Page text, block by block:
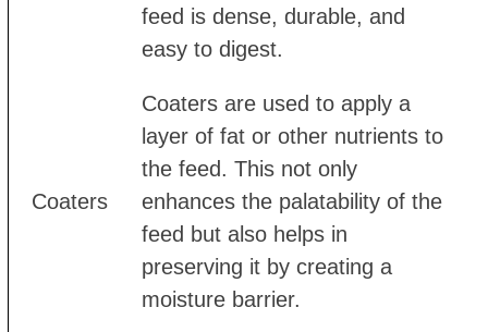
feed is dense, durable, and
easy to digest.
Coaters
Coaters are used to apply a
layer of fat or other nutrients to
the feed. This not only
enhances the palatability of the
feed but also helps in
preserving it by creating a
moisture barrier.